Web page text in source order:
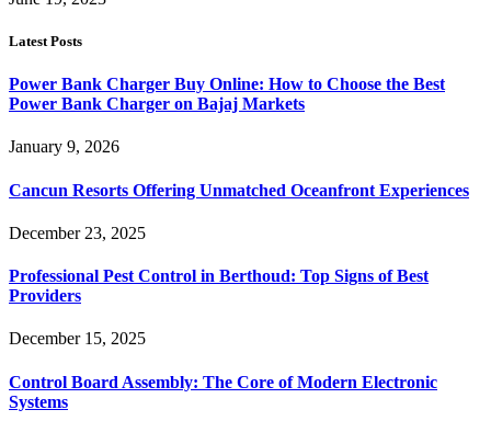
Latest Posts
Power Bank Charger Buy Online: How to Choose the Best
Power Bank Charger on Bajaj Markets
January 9, 2026
Cancun Resorts Offering Unmatched Oceanfront Experiences
December 23, 2025
Professional Pest Control in Berthoud: Top Signs of Best
Providers
December 15, 2025
Control Board Assembly: The Core of Modern Electronic
Systems